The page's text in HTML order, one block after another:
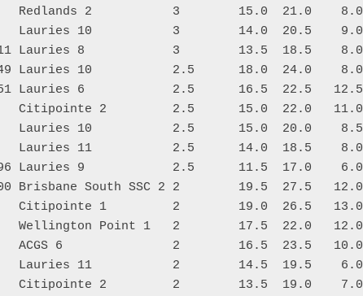
Redlands 2           3        15.0  21.0    8.0
Lauries 10           3        14.0  20.5    9.0
Lauries 8            3        13.5  18.5    8.0
Lauries 10           2.5      18.0  24.0    8.0
Lauries 6            2.5      16.5  22.5   12.5
Citipointe 2         2.5      15.0  22.0   11.0
Lauries 10           2.5      15.0  20.0    8.5
Lauries 11           2.5      14.0  18.5    8.0
Lauries 9            2.5      11.5  17.0    6.0
Brisbane South SSC 2 2        19.5  27.5   12.0
Citipointe 1         2        19.0  26.5   13.0
Wellington Point 1   2        17.5  22.0   12.0
ACGS 6               2        16.5  23.5   10.0
Lauries 11           2        14.5  19.5    6.0
Citipointe 2         2        13.5  19.0    7.0